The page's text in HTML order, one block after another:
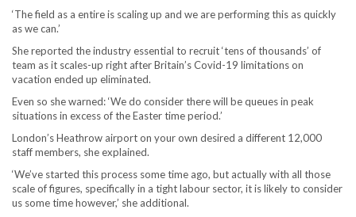
‘The field as a entire is scaling up and we are performing this as quickly
as we can.’
She reported the industry essential to recruit ‘tens of thousands’ of
team as it scales-up right after Britain’s Covid-19 limitations on
vacation ended up eliminated.
Even so she warned: ‘We do consider there will be queues in peak
situations in excess of the Easter time period.’
London’s Heathrow airport on your own desired a different 12,000
staff members, she explained.
‘We’ve started this process some time ago, but actually with all those
scale of figures, specifically in a tight labour sector, it is likely to consider
us some time however,’ she additional.